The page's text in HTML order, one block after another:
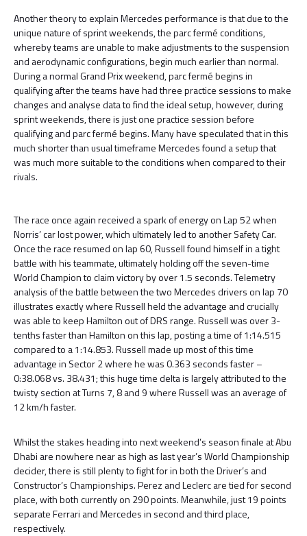
Another theory to explain Mercedes performance is that due to the
unique nature of sprint weekends, the parc fermé conditions,
whereby teams are unable to make adjustments to the suspension
and aerodynamic configurations, begin much earlier than normal.
During a normal Grand Prix weekend, parc fermé begins in
qualifying after the teams have had three practice sessions to make
changes and analyse data to find the ideal setup, however, during
sprint weekends, there is just one practice session before
qualifying and parc fermé begins. Many have speculated that in this
much shorter than usual timeframe Mercedes found a setup that
was much more suitable to the conditions when compared to their
rivals.
The race once again received a spark of energy on Lap 52 when
Norris’ car lost power, which ultimately led to another Safety Car.
Once the race resumed on lap 60, Russell found himself in a tight
battle with his teammate, ultimately holding off the seven-time
World Champion to claim victory by over 1.5 seconds. Telemetry
analysis of the battle between the two Mercedes drivers on lap 70
illustrates exactly where Russell held the advantage and crucially
was able to keep Hamilton out of DRS range. Russell was over 3-
tenths faster than Hamilton on this lap, posting a time of 1:14.515
compared to a 1:14.853. Russell made up most of this time
advantage in Sector 2 where he was 0.363 seconds faster –
0:38.068 vs. 38.431; this huge time delta is largely attributed to the
twisty section at Turns 7, 8 and 9 where Russell was an average of
12 km/h faster.
Whilst the stakes heading into next weekend’s season finale at Abu
Dhabi are nowhere near as high as last year’s World Championship
decider, there is still plenty to fight for in both the Driver’s and
Constructor’s Championships. Perez and Leclerc are tied for second
place, with both currently on 290 points. Meanwhile, just 19 points
separate Ferrari and Mercedes in second and third place,
respectively.